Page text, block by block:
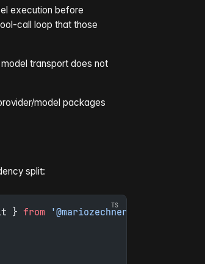
execution before
call loop that those
transport does not
model packages
split:
} from '@mariozechner/pi-agent-core'